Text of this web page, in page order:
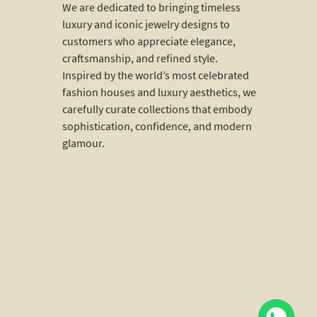
We are dedicated to bringing timeless
luxury and iconic jewelry designs to
customers who appreciate elegance,
craftsmanship, and refined style.
Inspired by the world’s most celebrated
fashion houses and luxury aesthetics, we
carefully curate collections that embody
sophistication, confidence, and modern
glamour.